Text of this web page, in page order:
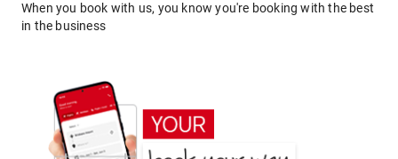
When you book with us, you know you're booking with the best
in the business